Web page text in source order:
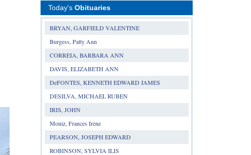
Today's Obituaries
BRYAN, GARFIELD VALENTINE
Burgess, Patty Ann
CORREIA, BARBARA ANN
DAVIS, ELIZABETH ANN
DeFONTES, KENNETH EDWARD JAMES
DESILVA, MICHAEL RUBEN
IRIS, JOHN
Moniz, Frances Irene
PEARSON, JOSEPH EDWARD
ROBINSON, SYLVIA ILIS